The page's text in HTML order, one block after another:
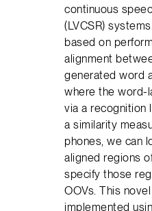
continuous
(LVCSR)
based on
alignment
generated word
where the word-
via a recognition
a similarity
phones, we can
aligned regions
specify those
OOVs. This
implemented